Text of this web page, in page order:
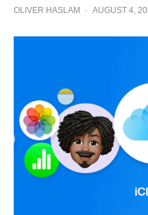
OLIVER HASLAM · AUGUST 4,